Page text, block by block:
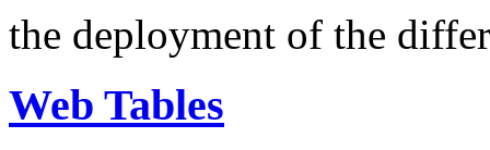
the deployment of the
Web Tables